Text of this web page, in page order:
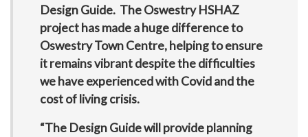
Design Guide. The Oswestry HSHAZ
project has made a huge difference to
Oswestry Town Centre, helping to ensure
it remains vibrant despite the difficulties
we have experienced with Covid and the
cost of living crisis.
“The Design Guide will provide planning